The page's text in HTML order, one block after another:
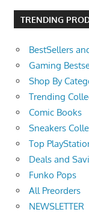
TRENDING
BestSellers
Gaming
Shop By
Trending
Comic Books
Sneakers
Top
Deals and
Funko Pops
All Preorders
NEWSLETTER